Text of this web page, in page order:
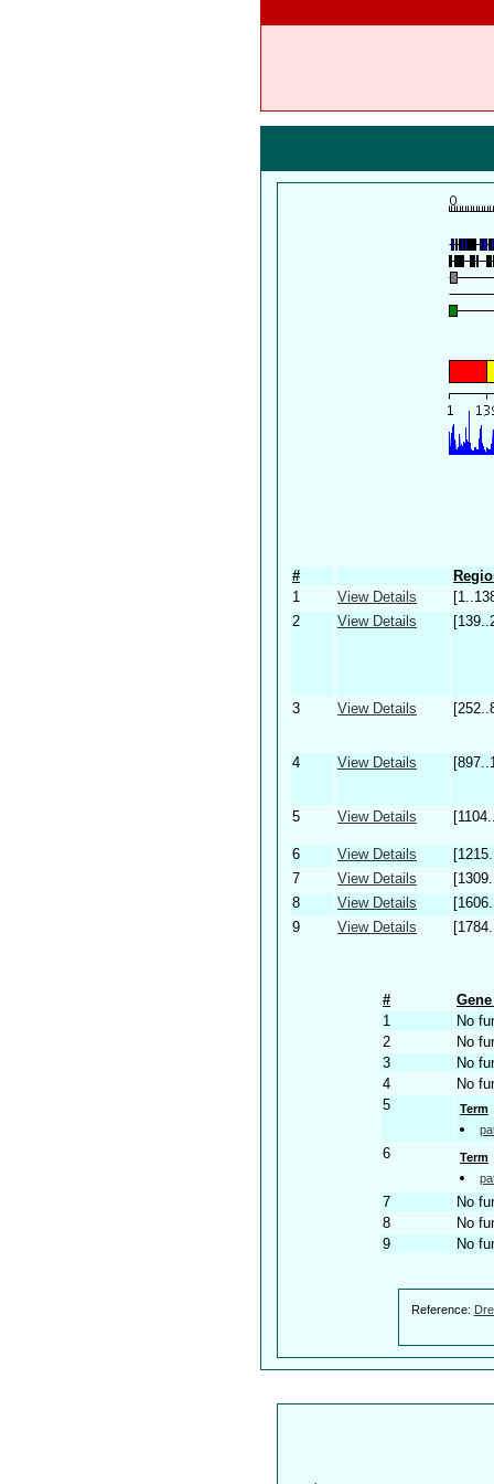
#
1
View Details
2
View Details
3 View Details
4 View Details
5 View Details
6 View Details
7
View Details
8
View Details
9
View Details
#
1
No
2
No
3
No
4
No
5
Term
6
Term
7
No
8
No
9
No
Reference: